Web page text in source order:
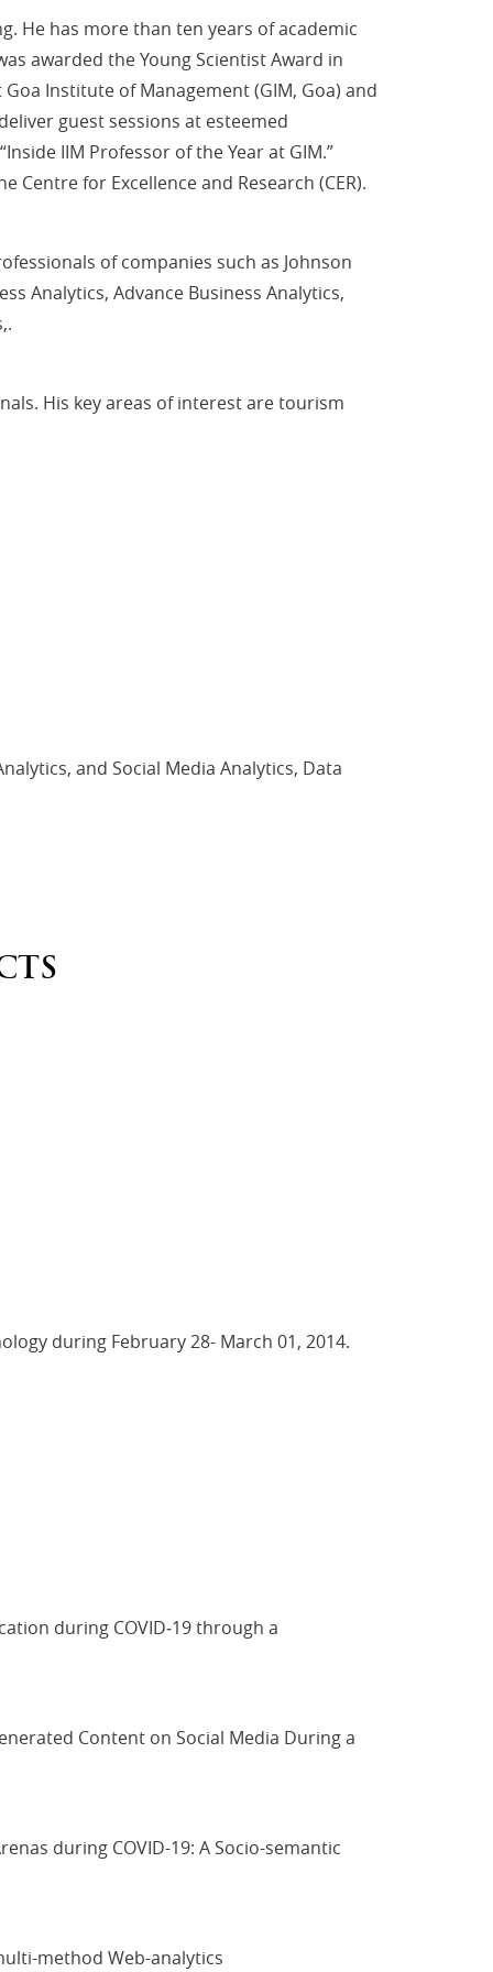
He has more than ten years of academic
awarded the Young Scientist Award in
Institute of Management (GIM, Goa) and
guest sessions at esteemed
IIM Professor of the Year at GIM.”
for Excellence and Research (CER).
of companies such as Johnson
Analytics, Advance Business Analytics,
His key areas of interest are tourism
and Social Media Analytics, Data
during February 28- March 01, 2014.
during COVID‐19 through a
Content on Social Media During a
during COVID-19: A Socio-semantic
method Web-analytics